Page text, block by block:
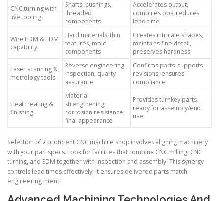
CNC turning with
live tooling
Shafts, bushings,
threaded
components
Accelerates output,
combines ops, reduces
lead time
Wire EDM & EDM
capability
Hard materials, thin
features, mold
components
Creates intricate shapes,
maintains fine detail,
preserves hardness
Laser scanning &
metrology tools
Reverse engineering,
inspection, quality
assurance
Confirms parts, supports
revisions, ensures
compliance
Heat treating &
finishing
Material
strengthening,
corrosion resistance,
final appearance
Provides turnkey parts
ready for assembly/end
use
Selection of a proficient CNC machine shop involves aligning machinery
with your part specs. Look for facilities that combine CNC milling, CNC
turning, and EDM together with inspection and assembly. This synergy
controls lead times effectively. It ensures delivered parts match
engineering intent.